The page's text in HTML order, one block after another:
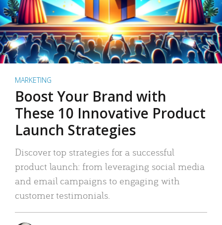
MARKETING
Boost Your Brand with
These 10 Innovative Product
Launch Strategies
Discover top strategies for a successful
product launch: from leveraging social media
and email campaigns to engaging with
customer testimonials.